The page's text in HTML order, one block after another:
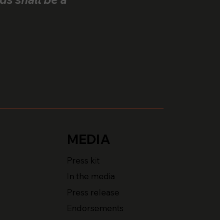
MEDIA
Press kit
In the media
Press release
Endorsements